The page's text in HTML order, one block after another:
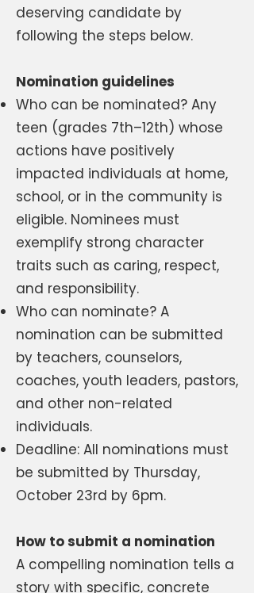
deserving candidate by
following the steps below.
Nomination guidelines
Who can be nominated? Any
teen (grades 7th–12th) whose
actions have positively
impacted individuals at home,
school, or in the community is
eligible. Nominees must
exemplify strong character
traits such as caring, respect,
and responsibility.
Who can nominate? A
nomination can be submitted
by teachers, counselors,
coaches, youth leaders, pastors,
and other non-related
individuals.
Deadline: All nominations must
be submitted by Thursday,
October 23rd by 6pm.
How to submit a nomination
A compelling nomination tells a
story with specific, concrete